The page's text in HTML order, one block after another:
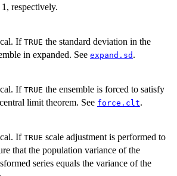
1, respectively.
IfTRUE the standard deviation in the
in expanded. See expand.sd .
IfTRUE the ensemble is forced to satisfy
limit theorem. See force.clt.
IfTRUE scale adjustment is performed to
that the population variance of the
series equals the variance of the